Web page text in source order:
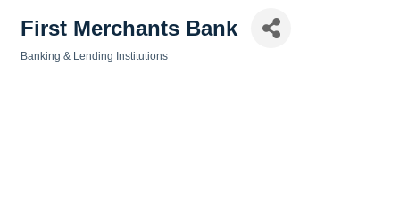
First Merchants Bank
Banking & Lending Institutions